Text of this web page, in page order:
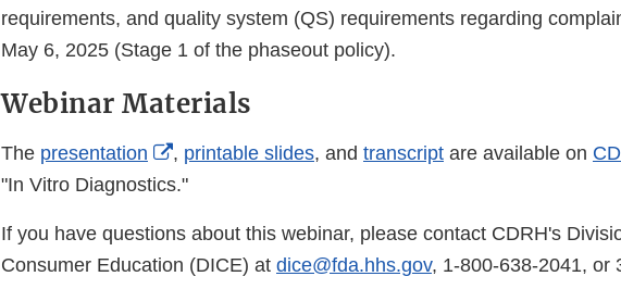
requirements, and quality system (QS) requirements regarding
May 6, 2025 (Stage 1 of the phaseout policy).
Webinar Materials
The presentation
External
Link
, printable slides, and transcript are available on
"In Vitro Diagnostics."
If you have questions about this webinar, please contact CDRH's
Consumer Education (DICE) at dice@fda.hhs.gov, 1-800-638-2041, or